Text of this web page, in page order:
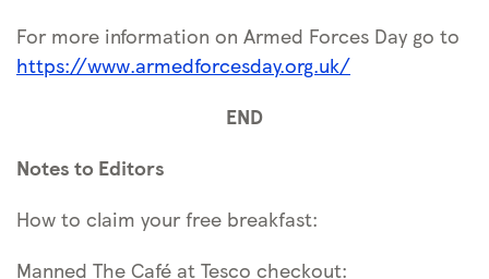
For more information on Armed Forces Day go to
https://www.armedforcesday.org.uk/
END
Notes to Editors
How to claim your free breakfast:
Manned The Café at Tesco checkout: